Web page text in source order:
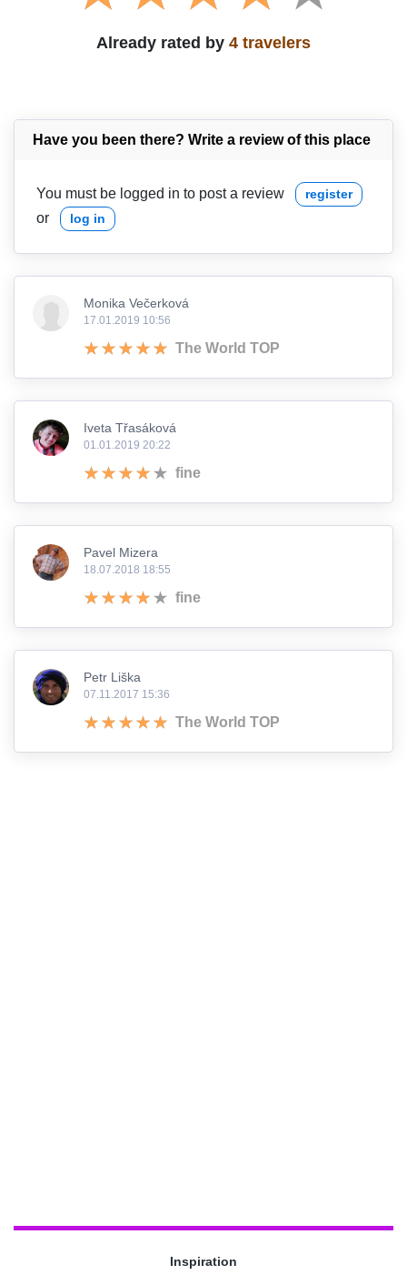
Already rated by 4 travelers
Have you been there? Write a review of this place
You must be logged in to post a review register
or log in
Monika Večerková
17.01.2019 10:56
The World TOP
Iveta Třasáková
01.01.2019 20:22
fine
Pavel Mizera
18.07.2018 18:55
fine
Petr Liška
07.11.2017 15:36
The World TOP
Inspiration